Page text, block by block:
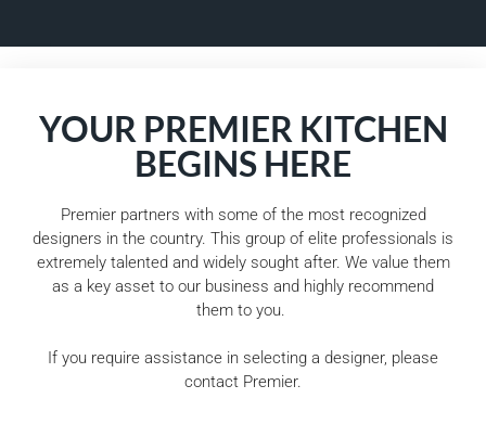
YOUR PREMIER KITCHEN
BEGINS HERE
Premier partners with some of the most recognized
designers in the country. This group of elite professionals is
extremely talented and widely sought after. We value them
as a key asset to our business and highly recommend
them to you.
If you require assistance in selecting a designer, please
contact Premier.